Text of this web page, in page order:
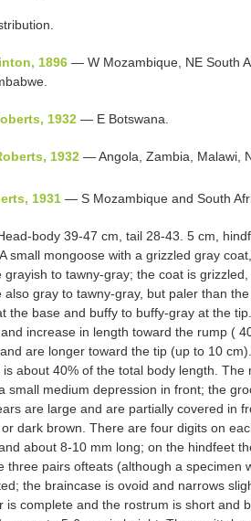
1896 — W Mozambique, NE South
1932 — E Botswana.
1932 — Angola, Zambia, Malawi,
1931 — S Mozambique and South
body 39-47 cm, tail 28-43. 5 cm,
small mongoose with a grizzled gray
to tawny-gray; the coat is
gray to tawny-gray, but paler than
the base and buffy to buffy-gray at the
increase in length toward the rump (
are longer toward the tip (up to 10
about 40% of the total body length. The
small medium depression in front; the
are large and are partially covered in
dark brown. There are four digits on
about 8-10 mm long; on the hindfeet
three pairs ofteats (although a specimen
the braincase is ovoid and narrows
is complete and the rostrum is short and